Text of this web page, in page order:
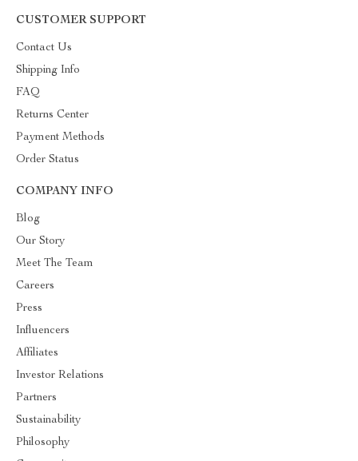
CUSTOMER SUPPORT
Contact Us
Shipping Info
FAQ
Returns Center
Payment Methods
Order Status
COMPANY INFO
Blog
Our Story
Meet The Team
Careers
Press
Influencers
Affiliates
Investor Relations
Partners
Sustainability
Philosophy